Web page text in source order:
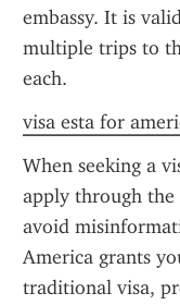
embassy. It is
multiple trips to
each.
visa esta for
When seeking a
apply through
avoid
America grants
traditional visa,